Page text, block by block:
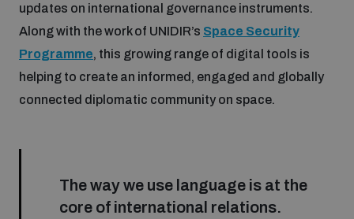
updates on international governance instruments.
Along with the work of UNIDIR’s Space Security
Programme, this growing range of digital tools is
helping to create an informed, engaged and globally
connected diplomatic community on space.
The way we use language is at the
core of international relations.